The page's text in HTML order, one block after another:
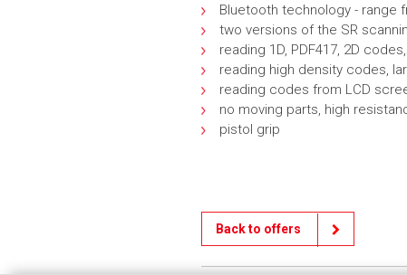
Bluetooth technology - range
two versions of the SR
reading 1D, PDF417, 2D
reading high density codes,
reading codes from LCD
no moving parts, high
pistol grip
Back to offers